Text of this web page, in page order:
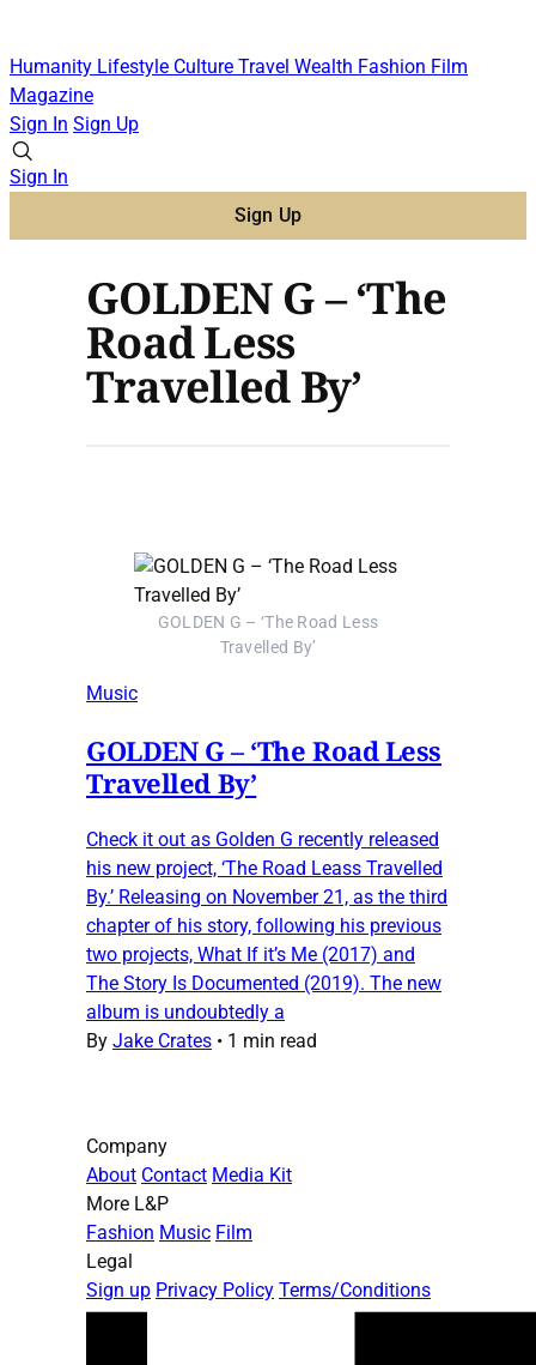
Humanity Lifestyle Culture Travel Wealth Fashion Film
Magazine
Sign In Sign Up
Sign In
Sign Up
GOLDEN G – ‘The
Road Less
Travelled By’
GOLDEN G – ‘The Road Less
Travelled By’
Music
GOLDEN G – ‘The Road Less
Travelled By’
Check it out as Golden G recently released
his new project, ‘The Road Leass Travelled
By.’ Releasing on November 21, as the third
chapter of his story, following his previous
two projects, What If it’s Me (2017) and
The Story Is Documented (2019). The new
album is undoubtedly a
By Jake Crates • 1 min read
Company
About Contact Media Kit
More L&P
Fashion Music Film
Legal
Sign up Privacy Policy Terms/Conditions